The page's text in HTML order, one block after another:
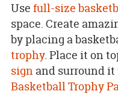
Use full-size
space. Create
by placing a
trophy. Place it on
signand surround
Basketball Trophy